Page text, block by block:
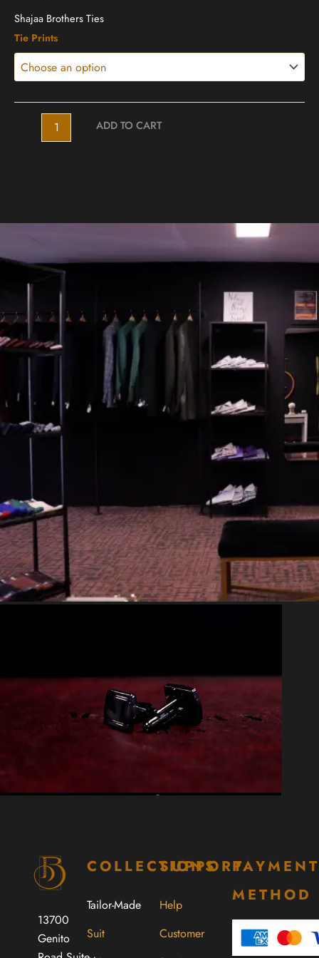
Shajaa Brothers Ties
Tie Prints
Shajaa
quantity
ADD TO CART
13700
Genito
COLLECTIONS
Tailor-Made
Suit
SUPPORT
Help
Customer
PAYMENT
METHOD